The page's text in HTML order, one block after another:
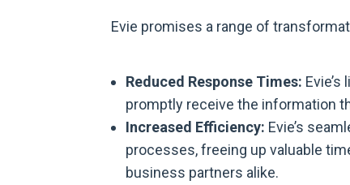
Evie promises a range of
Reduced Response Times:
promptly receive the information
Increased Efficiency: Evie’s
processes, freeing up valuable
business partners alike.